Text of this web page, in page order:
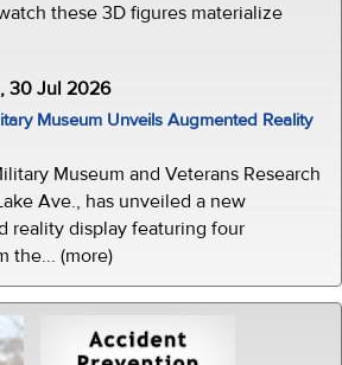
these 3D figures materialize
30 Jul 2026
Museum Unveils Augmented Reality
Museum and Veterans Research
Ave., has unveiled a new
reality display featuring four
the... (more)